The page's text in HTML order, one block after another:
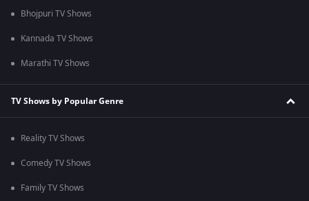
Bhojpuri TV Shows
Kannada TV Shows
Marathi TV Shows
TV Shows by Popular Genre
Reality TV Shows
Comedy TV Shows
Family TV Shows